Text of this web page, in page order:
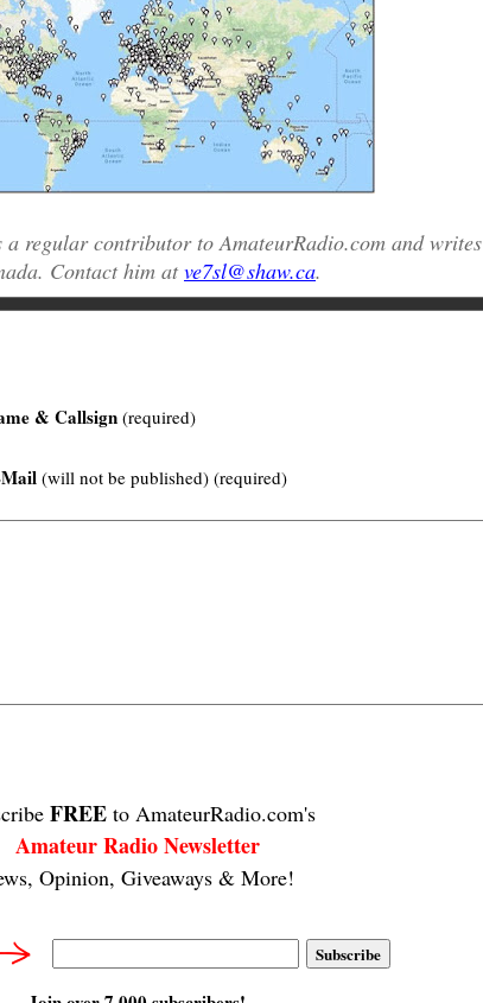
a regular contributor to AmateurRadio.com and writes
Contact him atve7sl@shaw.ca.
& Callsign(required)
(will not be published) (required)
FREEto AmateurRadio.com's
Amateur Radio Newsletter
Opinion, Giveaways & More!